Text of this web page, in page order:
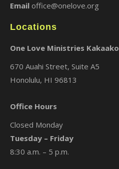
Email office@onelove.org
Locations
One Love Ministries Kakaako
670 Auahi Street, Suite A5
Honolulu, HI 96813
Office Hours
Closed Monday
Tuesday – Friday
8:30 a.m. – 5 p.m.